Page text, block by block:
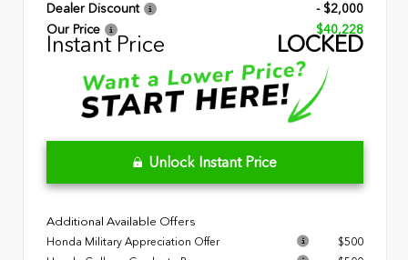
Dealer Discount
- $2,000
Our Price
$40,228
Instant Price LOCKED
Unlock Instant Price
Additional Available Offers
Honda Military Appreciation Offer
$500